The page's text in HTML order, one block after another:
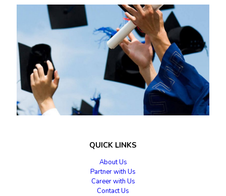
QUICK LINKS
About Us
Partner with Us
Career with Us
Contact Us